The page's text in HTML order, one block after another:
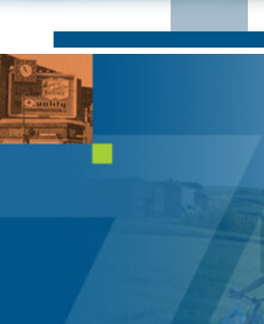
NEWS
CONTACT US